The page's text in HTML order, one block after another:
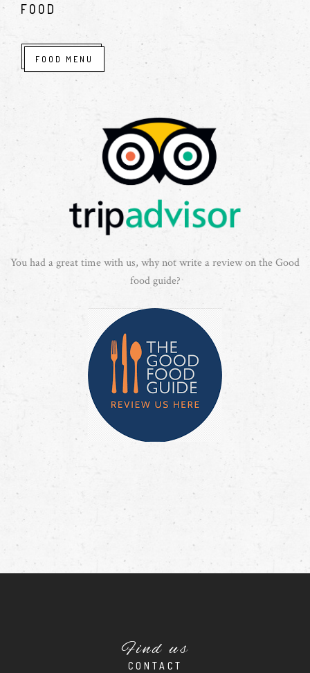
FOOD
FOOD MENU
You had a great time with us, why not write a review on the Good
food guide?
Find us
CONTACT